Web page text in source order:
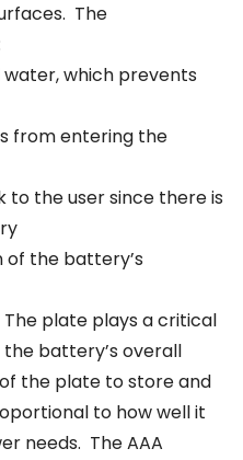
The
which prevents
from entering the
to the user since there is
the battery’s
plate plays a critical
battery’s overall
the plate to store and
to how well it
needs. The AAA